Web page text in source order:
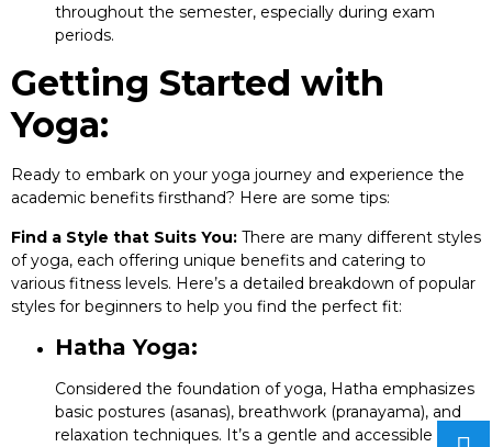
throughout the semester, especially during exam
periods.
Getting Started with
Yoga:
Ready to embark on your yoga journey and experience the
academic benefits firsthand? Here are some tips:
Find a Style that Suits You: There are many different styles
of yoga, each offering unique benefits and catering to
various fitness levels. Here’s a detailed breakdown of popular
styles for beginners to help you find the perfect fit:
Hatha Yoga:
Considered the foundation of yoga, Hatha emphasizes
basic postures (asanas), breathwork (pranayama), and
relaxation techniques. It’s a gentle and accessible style